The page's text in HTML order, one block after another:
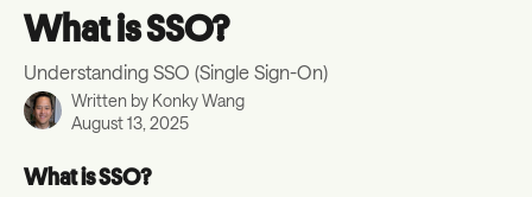
What is SSO?
Understanding SSO (Single Sign-On)
Written by Konky Wang
August 13, 2025
What is SSO?